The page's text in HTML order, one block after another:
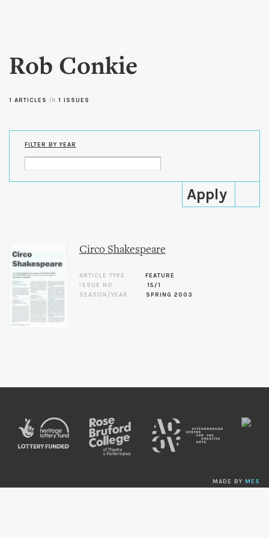
content
Rob Conkie
1 ARTICLES in 1 ISSUES
FILTER BY YEAR
Circo Shakespeare
ARTICLE TYPE
FEATURE
ISSUE NO.
15/1
SEASON/YEAR
SPRING 2003
MADE BY MES